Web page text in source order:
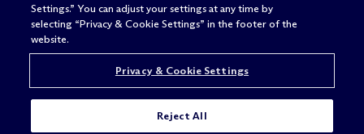
Settings.” You can adjust your settings at any time by
selecting “Privacy & Cookie Settings” in the footer of the
website.
Privacy & Cookie Settings
Reject All